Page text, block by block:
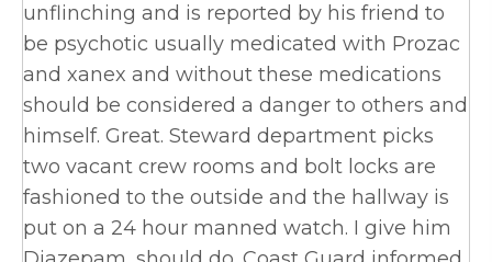
unflinching and is reported by his friend to
be psychotic usually medicated with Prozac
and xanex and without these medications
should be considered a danger to others and
himself. Great. Steward department picks
two vacant crew rooms and bolt locks are
fashioned to the outside and the hallway is
put on a 24 hour manned watch. I give him